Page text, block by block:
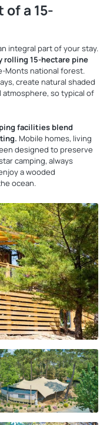
of a 15-
integral part of your stay.
rolling 15-hectare pine
Monts national forest.
create natural shaded
so typical of
facilities blend
Mobile homes, living
designed to preserve
camping, always
a wooded
ocean.